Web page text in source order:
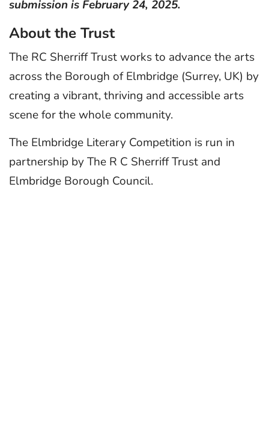
submission is February 24, 2025.
About the Trust
The RC Sherriff Trust works to advance the arts
across the Borough of Elmbridge (Surrey, UK) by
creating a vibrant, thriving and accessible arts
scene for the whole community.
The Elmbridge Literary Competition is run in
partnership by The R C Sherriff Trust and
Elmbridge Borough Council.